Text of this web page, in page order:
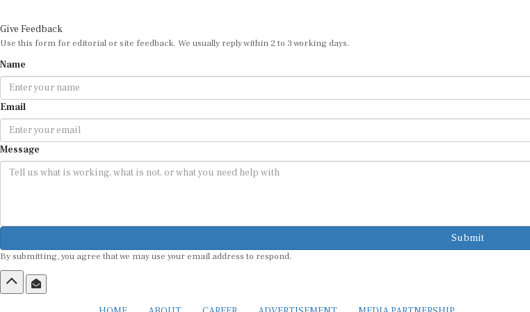
Give Feedback
Use this form for editorial or site feedback. We usually reply within 2 to 3 working days.
Name
Email
Message
Submit
By submitting, you agree that we may use your email address to respond.